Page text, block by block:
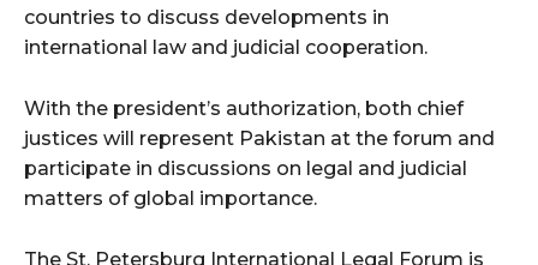
countries to discuss developments in
international law and judicial cooperation.
With the president’s authorization, both chief
justices will represent Pakistan at the forum and
participate in discussions on legal and judicial
matters of global importance.
The St. Petersburg International Legal Forum is